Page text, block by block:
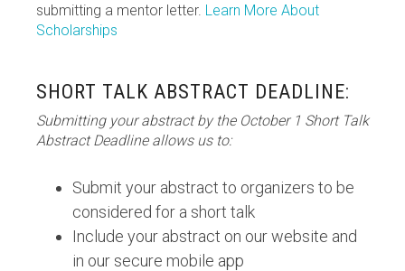
submitting a mentor letter. Learn More About
Scholarships
SHORT TALK ABSTRACT DEADLINE:
Submitting your abstract by the October 1 Short Talk
Abstract Deadline allows us to:
Submit your abstract to organizers to be
considered for a short talk
Include your abstract on our website and
in our secure mobile app